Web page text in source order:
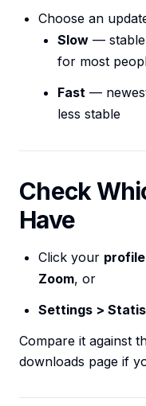
Choose an
Slow — stable
for most
Fast —
less stable
Check
Have
Click your
Zoom, or
Settings >
Compare it against
downloads page if